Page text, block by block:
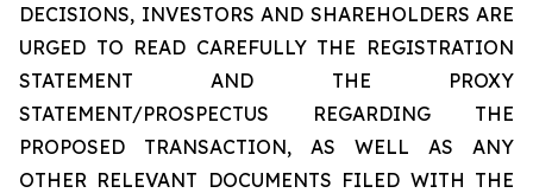
DECISIONS, INVESTORS AND SHAREHOLDERS ARE
URGED TO READ CAREFULLY THE REGISTRATION
STATEMENT AND THE PROXY
STATEMENT/PROSPECTUS REGARDING THE
PROPOSED TRANSACTION, AS WELL AS ANY
OTHER RELEVANT DOCUMENTS FILED WITH THE